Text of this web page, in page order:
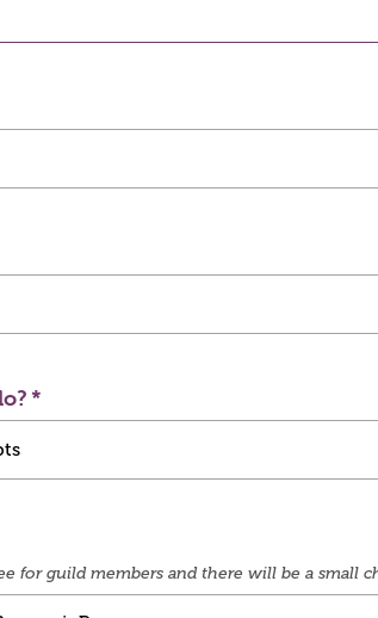
for guild members and there will be a small